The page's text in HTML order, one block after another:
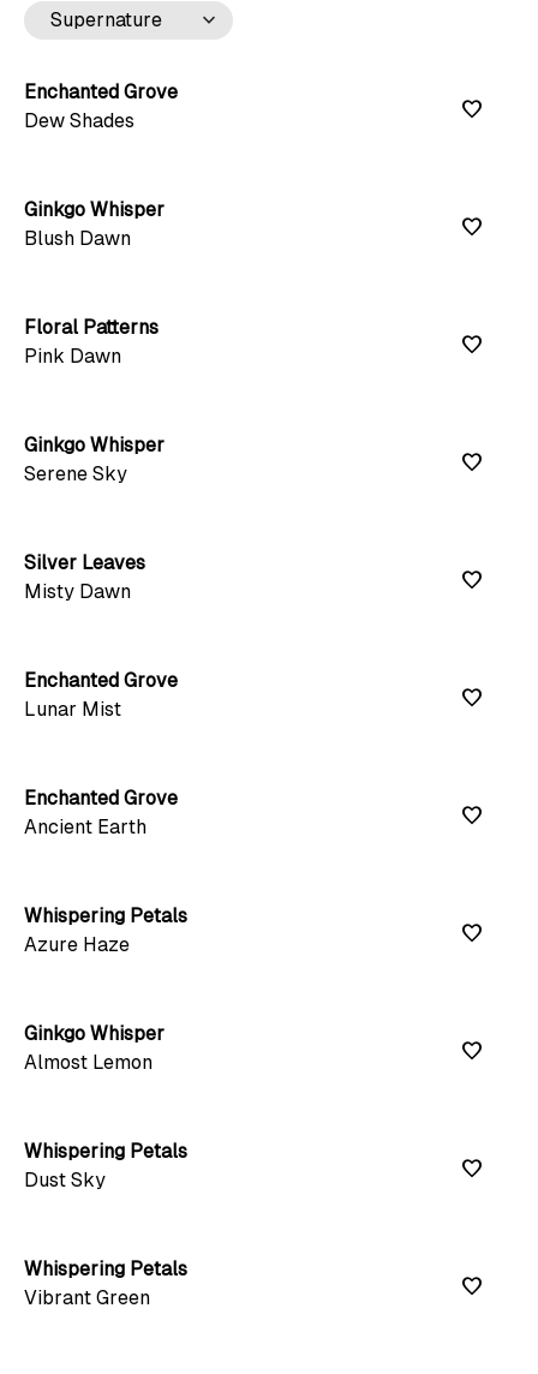
keyboard_arrow_down
favorite
Enchanted Grove
Dew Shades
favorite
Ginkgo Whisper
Blush Dawn
favorite
Floral Patterns
Pink Dawn
favorite
Ginkgo Whisper
Serene Sky
favorite
Silver Leaves
Misty Dawn
favorite
Enchanted Grove
Lunar Mist
favorite
Enchanted Grove
Ancient Earth
favorite
Whispering Petals
Azure Haze
favorite
Ginkgo Whisper
Almost Lemon
favorite
Whispering Petals
Dust Sky
favorite
Whispering Petals
Vibrant Green